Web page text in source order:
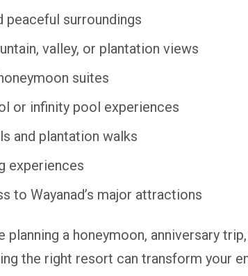
peaceful surroundings
valley, or plantation views
suites
or infinity pool experiences
and plantation walks
experiences
to Wayanad’s major attractions
planning a honeymoon, anniversary
the right resort can transform your